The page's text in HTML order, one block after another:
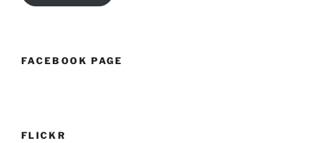
FACEBOOK PAGE
FLICKR